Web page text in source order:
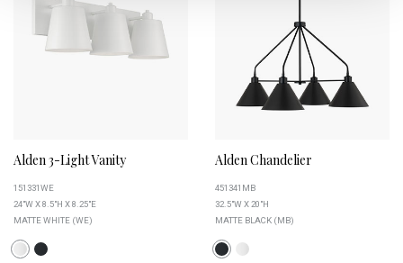
Alden 3-Light Vanity
151331WE
24"W X 8.5"H X 8.25"E
MATTE WHITE (WE)
Alden Chandelier
451341MB
32.5"W X 20"H
MATTE BLACK (MB)